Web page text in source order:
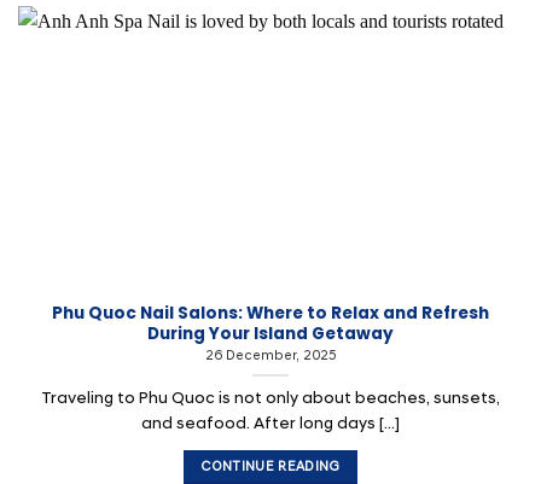
Phu Quoc Nail Salons: Where to Relax and Refresh
During Your Island Getaway
26 December, 2025
Traveling to Phu Quoc is not only about beaches, sunsets,
and seafood. After long days [...]
CONTINUE READING